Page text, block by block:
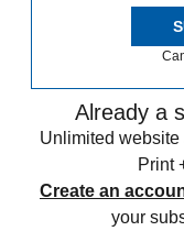
Already a
Unlimited
Print
Create an
your